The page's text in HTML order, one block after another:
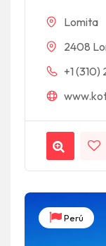
Lomita
2408
+1 (310)
Perú